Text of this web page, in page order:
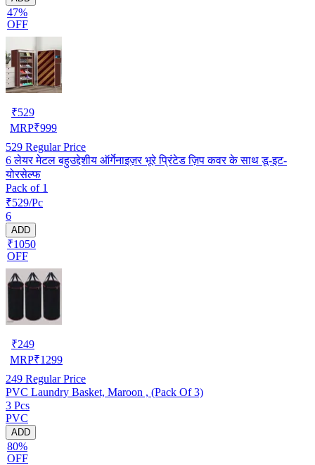
47%
OFF
₹529
MRP₹999
529 Regular Price
6 लेयर मेटल बहुउद्देशीय ऑर्गेनाइज़र भूरे प्रिंटेड ज़िप कवर के साथ डू-इट-
योरसेल्फ
Pack of 1
₹529/Pc
6
ADD
₹1050
OFF
₹249
MRP₹1299
249 Regular Price
PVC Laundry Basket, Maroon , (Pack Of 3)
3 Pcs
PVC
ADD
80%
OFF